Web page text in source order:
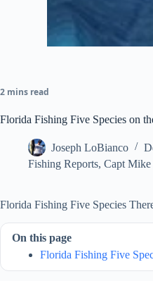
2 mins read
Florida Fishing Five Species on
Joseph LoBianco
Fishing Reports, Capt Mike
Florida Fishing Five Species
On this page
Florida Fishing Five